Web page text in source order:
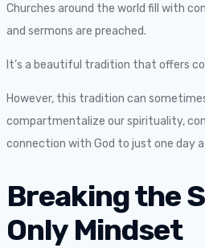
Churches around the world fill with
and sermons are preached.
It’s a beautiful tradition that offers
However, this tradition can
compartmentalize our spirituality,
connection with God to just one day a
Breaking the
Only Mindset